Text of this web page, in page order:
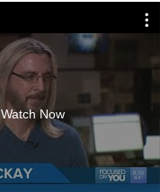
Watch Now